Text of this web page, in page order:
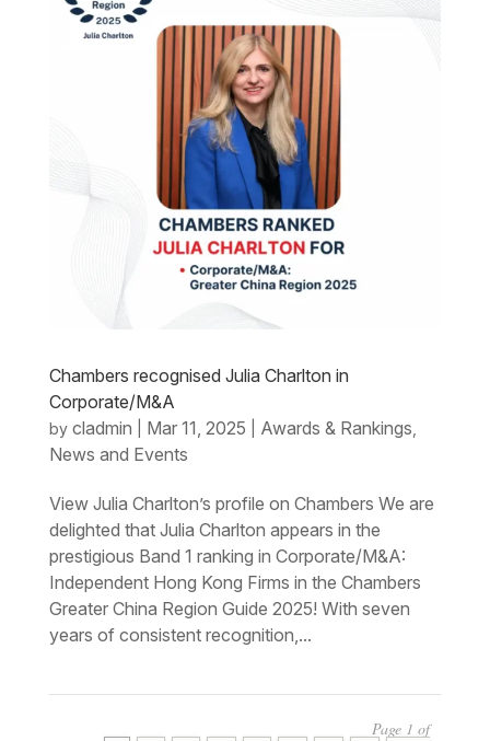
Chambers recognised Julia Charlton in
Corporate/M&A
by cladmin Mar 11, 2025 Awards & Rankings,
News and Events
View Julia Charlton’s profile on Chambers We are
delighted that Julia Charlton appears in the
prestigious Band 1 ranking in Corporate/M&A:
Independent Hong Kong Firms in the Chambers
Greater China Region Guide 2025! With seven
years of consistent recognition,...
Page 1 of